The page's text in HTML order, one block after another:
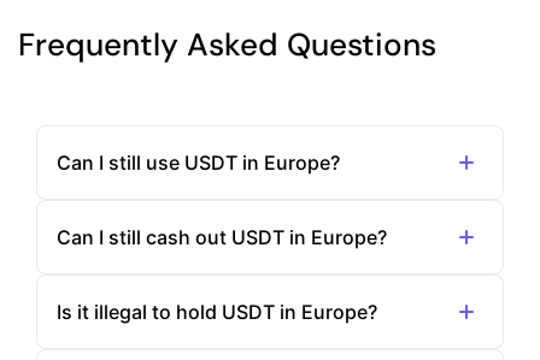
Frequently Asked Questions
Can I still use USDT in Europe?
Can I still cash out USDT in Europe?
Is it illegal to hold USDT in Europe?